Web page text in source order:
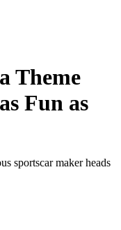
Theme
Fun as
sportscar maker heads